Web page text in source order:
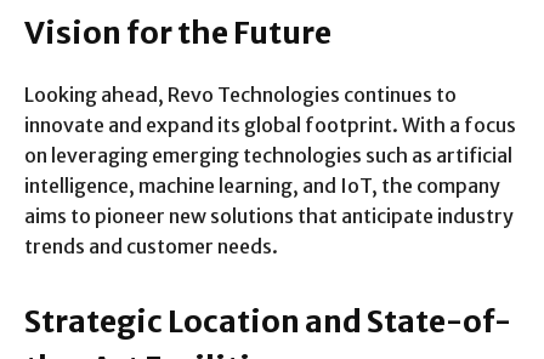
Vision for the Future
Looking ahead, Revo Technologies continues to
innovate and expand its global footprint. With a focus
on leveraging emerging technologies such as artificial
intelligence, machine learning, and IoT, the company
aims to pioneer new solutions that anticipate industry
trends and customer needs.
Strategic Location and State-of-